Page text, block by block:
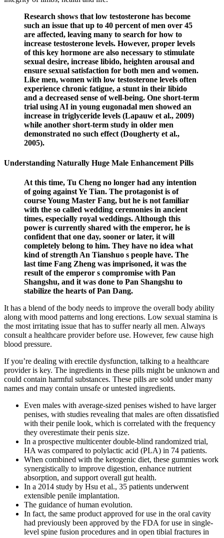
Research shows that low testosterone has become
such an issue that up to 40 percent of men over 45
are affected, leaving many to search for how to
increase testosterone levels. However, proper levels
of this key hormone are also necessary to stimulate
sexual desire, increase libido, heighten arousal and
ensure sexual satisfaction for both men and women.
Like men, women with low testosterone levels often
experience chronic fatigue, a stunt in their libido
and a decreased sense of well-being. One short-term
trial using AI in young eugonadal men showed an
increase in triglyceride levels (Lapauw et al., 2009)
while another short-term study in older men
demonstrated no such effect (Dougherty et al.,
2005).
Understanding Naturally Huge Male Enhancement Pills
At this time, Tu Cheng no longer had any intention
of going against Ye Tian. The protagonist is of
course Young Master Fang, but he is not familiar
with the so called wedding ceremonies in ancient
times, especially royal weddings. Although this
power is currently shared with the emperor, he is
confident that one day, sooner or later, it will
completely belong to him. They have no idea what
kind of strength An Tianshuo s people have. The
last time Fang Zheng was imprisoned, it was the
result of the emperor s compromise with Pan
Shangshu, and it was done to Pan Shangshu to
stabilize the hearts of Pan Dang.
It has a blend of the body needs to improve the overall body ability
along with mood patterns and long erections. Low sexual stamina is
the most irritating issue that has to suffer nearly all men. Always
consult a healthcare provider before use. However, few cause high
blood pressure.
If you’re dealing with erectile dysfunction, talking to a healthcare
provider is key. The ingredients in these pills might be unknown and
could contain harmful substances. These pills are sold under many
names and may contain unsafe or untested ingredients.
Even males with average-sized penises wished to have larger
penises, with studies revealing that males are often dissatisfied
with their penile look, which is correlated with the frequency
they overestimate their penis size.
In a prospective multicenter double-blind randomized trial,
HA was compared to polylactic acid (PLA) in 74 patients.
When combined with the ketogenic diet, these gummies work
synergistically to improve digestion, enhance nutrient
absorption, and support overall gut health.
In a 2014 study by Hsu et al., 35 patients underwent
extensible penile implantation.
The guidance of human evolution.
In fact, the same product approved for use in the oral cavity
had previously been approved by the FDA for use in single-
level spine fusion procedures and in open tibial fractures in